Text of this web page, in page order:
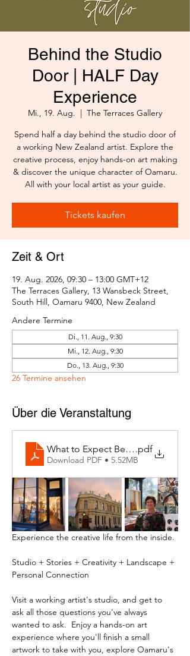
Behind the Studio
Door | HALF Day
Experience
Mi., 19. Aug.
  |
The Terraces Gallery
Spend half a day behind the studio door of
a working New Zealand artist. Explore the
creative process, enjoy hands-on art making
& discover the unique character of Oamaru.
All with your local artist as your guide.
Tickets kaufen
Zeit & Ort
19. Aug. 2026, 09:30 – 13:00 GMT+12
The Terraces Gallery, 13 Wansbeck Street,
South Hill, Oamaru 9400, New Zealand
Andere Termine
Di., 11. Aug., 9:30
Mi., 12. Aug., 9:30
Do., 13. Aug., 9:30
26 Termine ansehen
Über die Veranstaltung
What to Expect Behind the Studio
.pdf
Download PDF • 5.52MB
Experience the creative life from the inside.
Studio + Stories + Creativity + Landscape +
Personal Connection
Visit a working artist's studio, and get to
ask all those questions you've always
wanted to ask.  Enjoy a hands-on art
experience where you'll finish a small
artwork to take with you, explore Oamaru's